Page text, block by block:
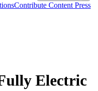
Contribute Content Press
Electric